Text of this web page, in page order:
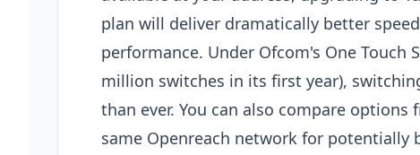
plan will deliver dramatically better
performance. Under Ofcom's One Touch
million switches in its first year),
than ever. You can also compare options
same Openreach network for potentially